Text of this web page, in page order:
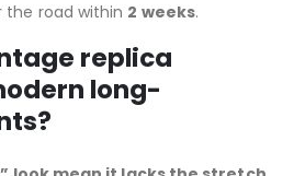
the road within 2 weeks.
replica
long-